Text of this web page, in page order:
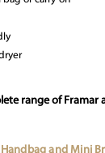
range of
and Mini